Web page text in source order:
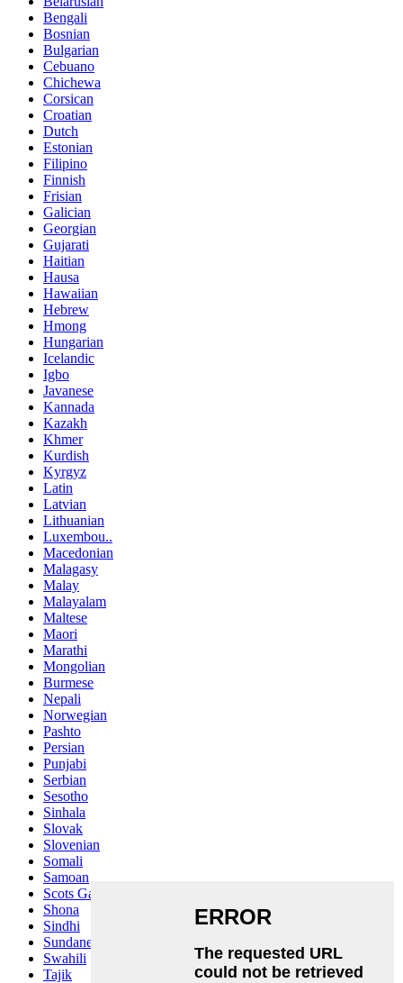
Bengali
Bosnian
Bulgarian
Cebuano
Chichewa
Corsican
Croatian
Dutch
Estonian
Filipino
Finnish
Frisian
Galician
Georgian
Gujarati
Haitian
Hausa
Hawaiian
Hebrew
Hmong
Hungarian
Icelandic
Igbo
Javanese
Kannada
Kazakh
Khmer
Kurdish
Kyrgyz
Latin
Latvian
Lithuanian
Luxembou..
Macedonian
Malagasy
Malay
Malayalam
Maltese
Maori
Marathi
Mongolian
Burmese
Nepali
Norwegian
Pashto
Persian
Punjabi
Serbian
Sesotho
Sinhala
Slovak
Slovenian
Somali
Samoan
Scots Gaelic
Shona
Sindhi
Sundanese
Swahili
Tajik